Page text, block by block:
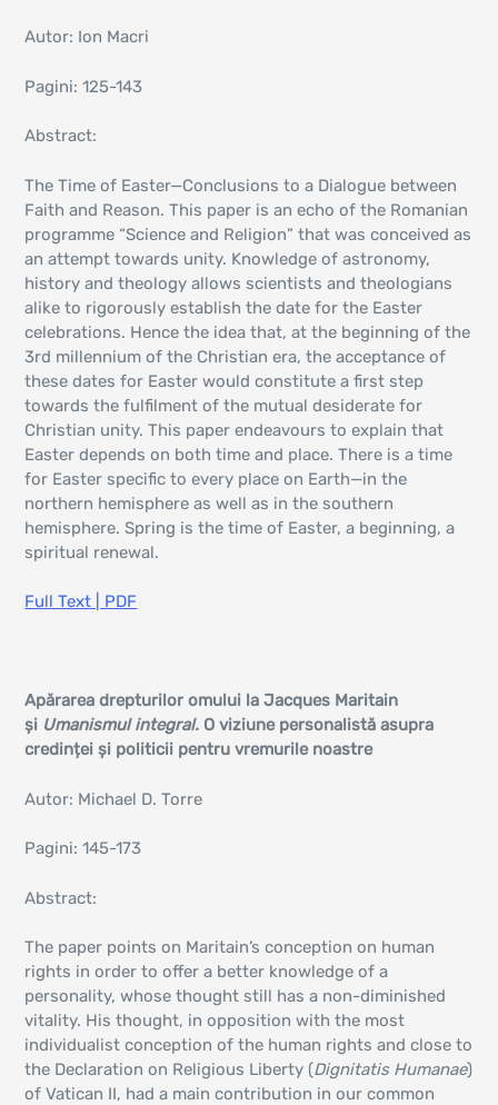
Autor: Ion Macri
Pagini: 125-143
Abstract:
The Time of Easter—Conclusions to a Dialogue between
Faith and Reason. This paper is an echo of the Romanian
programme “Science and Religion” that was conceived as
an attempt towards unity. Knowledge of astronomy,
history and theology allows scientists and theologians
alike to rigorously establish the date for the Easter
celebrations. Hence the idea that, at the beginning of the
3rd millennium of the Christian era, the acceptance of
these dates for Easter would constitute a first step
towards the fulfilment of the mutual desiderate for
Christian unity. This paper endeavours to explain that
Easter depends on both time and place. There is a time
for Easter specific to every place on Earth—in the
northern hemisphere as well as in the southern
hemisphere. Spring is the time of Easter, a beginning, a
spiritual renewal.
Full Text | PDF
Apărarea drepturilor omului la Jacques Maritain
și Umanismul integral. O viziune personalistă asupra
credinței și politicii pentru vremurile noastre
Autor: Michael D. Torre
Pagini: 145-173
Abstract:
The paper points on Maritain’s conception on human
rights in order to offer a better knowledge of a
personality, whose thought still has a non-diminished
vitality. His thought, in opposition with the most
individualist conception of the human rights and close to
the Declaration on Religious Liberty (Dignitatis Humanae)
of Vatican II, had a main contribution in our common